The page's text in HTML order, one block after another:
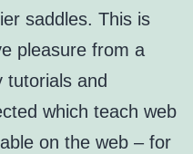
saddles. This is
pleasure from a
tutorials and
which teach web
on the web – for